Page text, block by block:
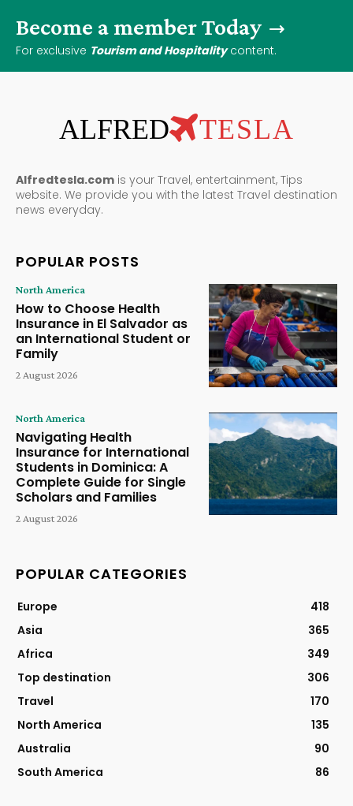
Become a member Today
For exclusive Tourism and Hospitalitycontent.
ALFRED TESLA
Alfredtesla.com is your Travel, entertainment, Tips
website. We provide you with the latest Travel destination
news everyday.
POPULAR POSTS
North America
How to Choose Health
Insurance in El Salvador as
an International Student or
Family
2 August 2026
North America
Navigating Health
Insurance for International
Students in Dominica: A
Complete Guide for Single
Scholars and Families
2 August 2026
POPULAR CATEGORIES
Europe
418
Asia
365
Africa
349
Top destination
306
Travel
170
North America
135
Australia
90
South America
86